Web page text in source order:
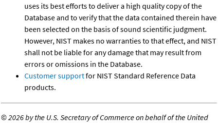
uses its best efforts to deliver a high quality copy of the
Database and to verify that the data contained therein have
been selected on the basis of sound scientific judgment.
However, NIST makes no warranties to that effect, and NIST
shall not be liable for any damage that may result from
errors or omissions in the Database.
Customer supportfor NIST Standard Reference Data
products.
©2026 by the U.S. Secretary of Commerce on behalf of the United